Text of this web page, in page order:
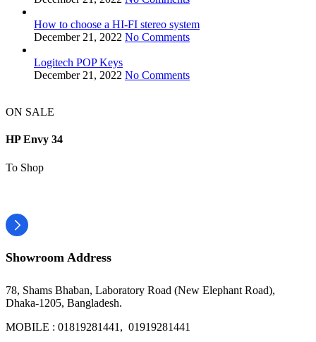
How to choose a HI-FI stereo system
December 21, 2022 No Comments
Logitech POP Keys
December 21, 2022 No Comments
ON SALE
HP Envy 34
To Shop
Showroom Address
78, Shams Bhaban, Laboratory Road (New Elephant Road),
Dhaka-1205, Bangladesh.
MOBILE : 01819281441, 01919281441